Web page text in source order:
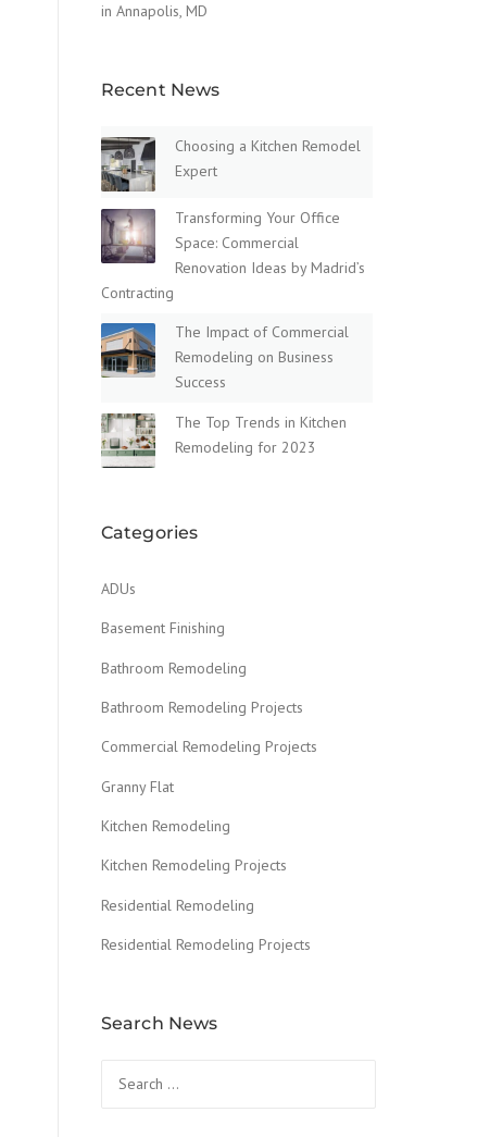
in Annapolis, MD
Recent News
Choosing a Kitchen Remodel
Expert
Transforming Your Office
Space: Commercial
Renovation Ideas by Madrid’s
Contracting
The Impact of Commercial
Remodeling on Business
Success
The Top Trends in Kitchen
Remodeling for 2023
Categories
ADUs
Basement Finishing
Bathroom Remodeling
Bathroom Remodeling Projects
Commercial Remodeling Projects
Granny Flat
Kitchen Remodeling
Kitchen Remodeling Projects
Residential Remodeling
Residential Remodeling Projects
Search News